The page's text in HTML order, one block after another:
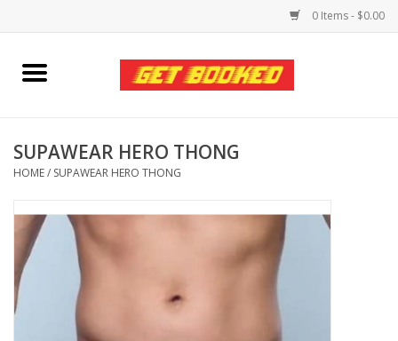
0 Items - $0.00
Home
Pride
Personal Care
Amici Leather
SUPAWEAR HERO THONG
HOME/ SUPAWEAR HERO THONG